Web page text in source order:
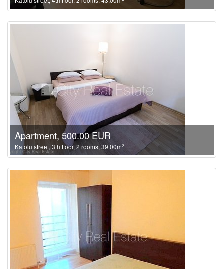
Apartment, 500.00 EUR
Katolu street, 3th floor, 2 rooms, 39.00m2